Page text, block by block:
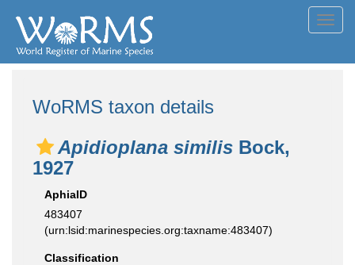
WoRMS taxon details
Apidioplana similis Bock,
1927
AphiaID
483407
(urn:lsid:marinespecies.org:taxname:483407)
Classification